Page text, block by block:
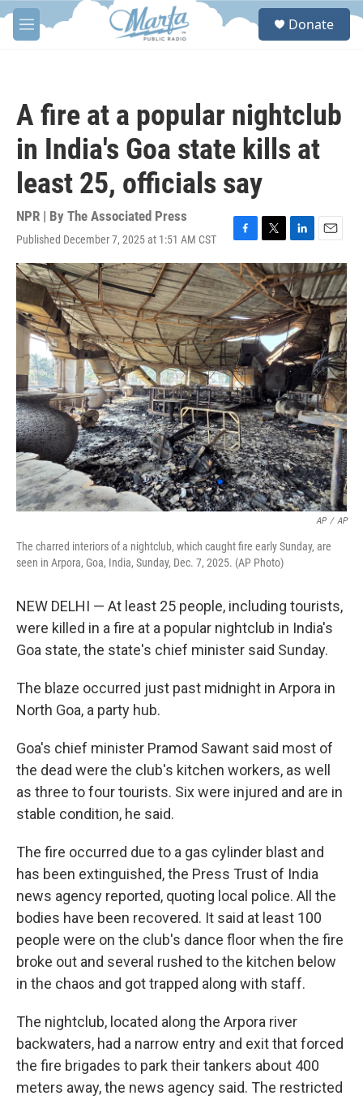
Skip to main content
M
e
S
Donate
A fire at a popular nightclub
in India's Goa state kills at
least 25, officials say
NPR | By The Associated Press
Published December 7, 2025 at 1:51 AM CST
F
a
c
e
b
o
o
k
T
w
i
t
t
e
r
L
i
n
k
e
d
I
n
E
m
a
i
l
AP / AP
The charred interiors of a nightclub, which caught fire early Sunday, are
seen in Arpora, Goa, India, Sunday, Dec. 7, 2025. (AP Photo)
NEW DELHI — At least 25 people, including tourists,
were killed in a fire at a popular nightclub in India's
Goa state, the state's chief minister said Sunday.
The blaze occurred just past midnight in Arpora in
North Goa, a party hub.
Goa's chief minister Pramod Sawant said most of
the dead were the club's kitchen workers, as well
as three to four tourists. Six were injured and are in
stable condition, he said.
The fire occurred due to a gas cylinder blast and
has been extinguished, the Press Trust of India
news agency reported, quoting local police. All the
bodies have been recovered. It said at least 100
people were on the club's dance floor when the fire
broke out and several rushed to the kitchen below
in the chaos and got trapped along with staff.
The nightclub, located along the Arpora river
backwaters, had a narrow entry and exit that forced
the fire brigades to park their tankers about 400
meters away, the news agency said. The restricted